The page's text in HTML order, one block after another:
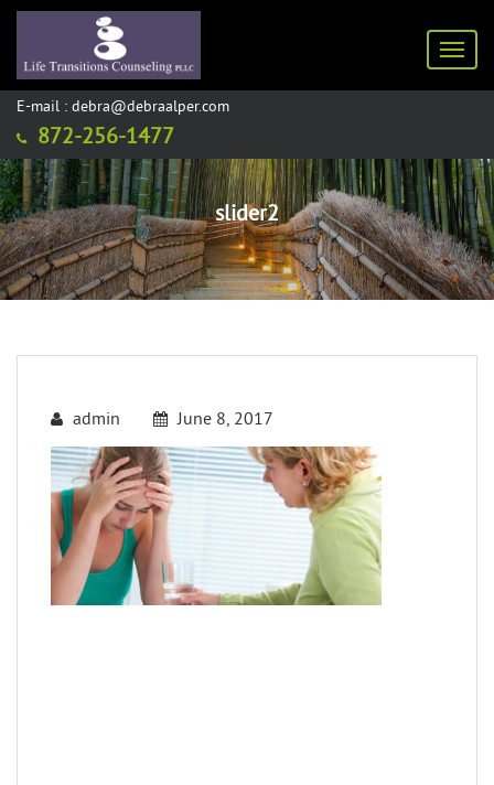
E-mail : debra@debraalper.com
872-256-1477
slider2
admin June 8, 2017